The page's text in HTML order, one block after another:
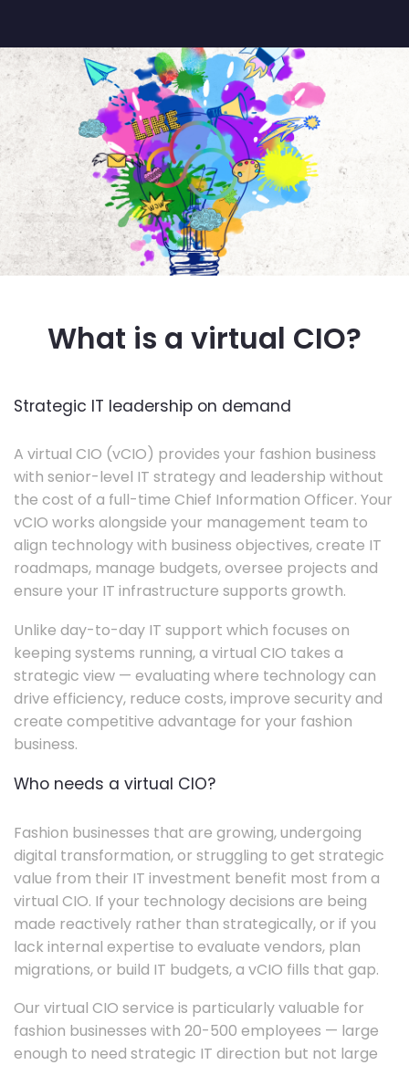
What is a virtual CIO?
Strategic IT leadership on demand
A virtual CIO (vCIO) provides your fashion business
with senior-level IT strategy and leadership without
the cost of a full-time Chief Information Officer. Your
vCIO works alongside your management team to
align technology with business objectives, create IT
roadmaps, manage budgets, oversee projects and
ensure your IT infrastructure supports growth.
Unlike day-to-day IT support which focuses on
keeping systems running, a virtual CIO takes a
strategic view — evaluating where technology can
drive efficiency, reduce costs, improve security and
create competitive advantage for your fashion
business.
Who needs a virtual CIO?
Fashion businesses that are growing, undergoing
digital transformation, or struggling to get strategic
value from their IT investment benefit most from a
virtual CIO. If your technology decisions are being
made reactively rather than strategically, or if you
lack internal expertise to evaluate vendors, plan
migrations, or build IT budgets, a vCIO fills that gap.
Our virtual CIO service is particularly valuable for
fashion businesses with 20-500 employees — large
enough to need strategic IT direction but not large